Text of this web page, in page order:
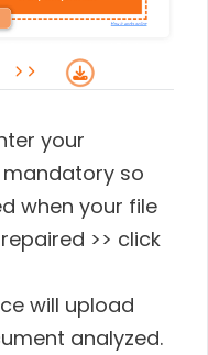
your
mandatory so
when your file
>> click
will upload
analyzed.